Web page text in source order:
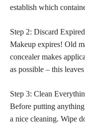
establish which
Step 2: Discard
Makeup expires! Old
concealermakes
as possible – this
Step 3: Clean
Before putting
a nice cleaning. Wipe